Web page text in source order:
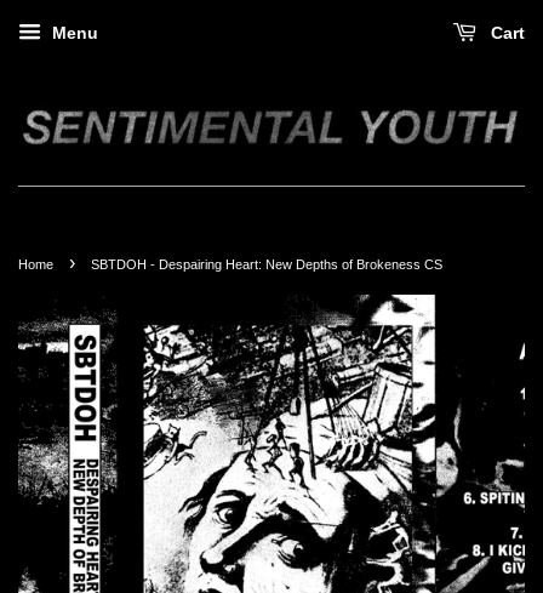
Menu Cart
Home › SBTDOH - Despairing Heart: New Depths of Brokeness CS